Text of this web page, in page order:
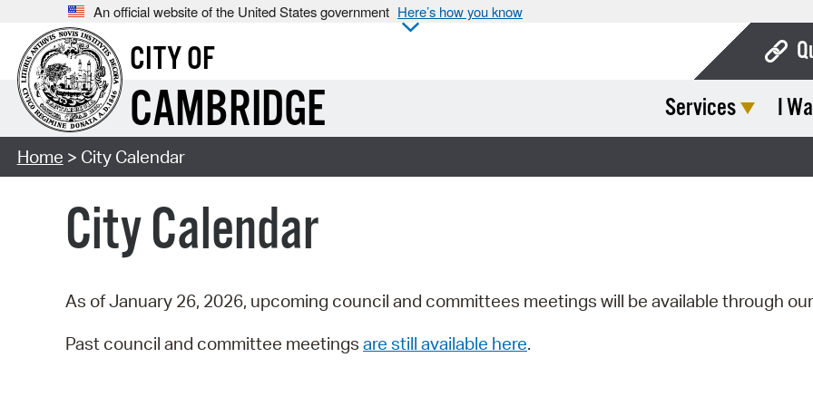
An official website of the United States government Here’s how you know
CITY OF
CAMBRIDGE Services I
Home > City Calendar
City Calendar
As of January 26, 2026, upcoming council and committees meetings will be available through our
Past council and committee meetings are still available here.